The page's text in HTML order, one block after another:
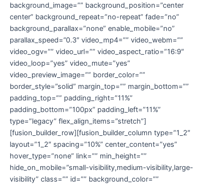
background_image=”” background_position=”center
center” background_repeat=”no-repeat” fade=”no”
background_parallax=”none” enable_mobile=”no”
parallax_speed=”0.3″ video_mp4=”” video_webm=””
video_ogv=”” video_url=”” video_aspect_ratio=”16:9″
video_loop=”yes” video_mute=”yes”
video_preview_image=”” border_color=””
border_style=”solid” margin_top=”” margin_bottom=””
padding_top=”” padding_right=”11%”
padding_bottom=”100px” padding_left=”11%”
type=”legacy” flex_align_items=”stretch”]
[fusion_builder_row][fusion_builder_column type=”1_2″
layout=”1_2″ spacing=”10%” center_content=”yes”
hover_type=”none” link=”” min_height=””
hide_on_mobile=”small-visibility,medium-visibility,large-
visibility” class=”” id=”” background_color=””